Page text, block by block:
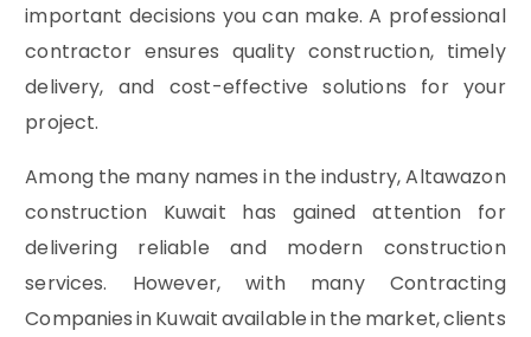
important decisions you can make. A professional
contractor ensures quality construction, timely
delivery, and cost-effective solutions for your
project.
Among the many names in the industry, Altawazon
construction Kuwait has gained attention for
delivering reliable and modern construction
services. However, with many Contracting
Companies in Kuwait available in the market, clients